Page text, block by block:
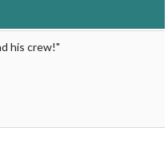
his crew!"